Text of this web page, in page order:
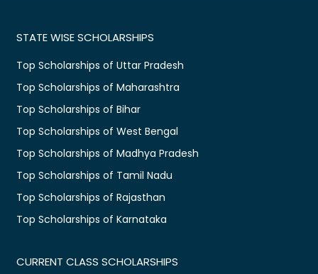
STATE WISE SCHOLARSHIPS
Top Scholarships of Uttar Pradesh
Top Scholarships of Maharashtra
Top Scholarships of Bihar
Top Scholarships of West Bengal
Top Scholarships of Madhya Pradesh
Top Scholarships of Tamil Nadu
Top Scholarships of Rajasthan
Top Scholarships of Karnataka
CURRENT CLASS SCHOLARSHIPS